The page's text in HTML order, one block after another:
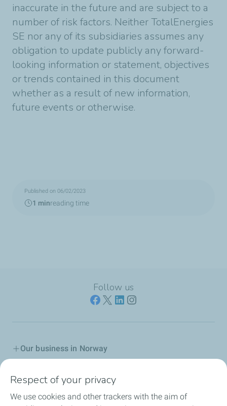
inaccurate in the future and are subject to a
number of risk factors. Neither TotalEnergies
SE nor any of its subsidiaries assumes any
obligation to update publicly any forward-
looking information or statement, objectives
or trends contained in this document
whether as a result of new information,
future events or otherwise.
Published on 06/02/2023
1 minreading time
Follow us
Our business in Norway
Our Company
Respect of your privacy
We use cookies and other trackers with the aim of